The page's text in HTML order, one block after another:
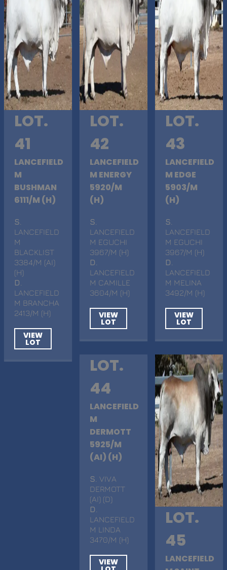
LOT.
41
LANCEFIELD
M
BUSHMAN
6111/M (H)
S
LANCEFIELD
M
BLACKLIST
3384/M (AI)
(H)
D
LANCEFIELD
M BRANCHA
2413/M (H)
VIEW
LOT
LOT.
42
LANCEFIELD
M ENERGY
5920/M
(H)
S
LANCEFIELD
M EGUCHI
3967/M (H)
D
LANCEFIELD
M CAMILLE
3604/M (H)
VIEW
LOT
LOT.
43
LANCEFIELD
M EDGE
5903/M
(H)
S
LANCEFIELD
M EGUCHI
3967/M (H)
D
LANCEFIELD
M MELINA
3492/M (H)
VIEW
LOT
LOT.
44
LANCEFIELD
M
DERMOTT
5925/M
(AI) (H)
S . VIVA
DERMOTT
(AI) (D)
D
LANCEFIELD
M LINDA
3470/M (H)
VIEW
LOT.
45
LANCEFIELD